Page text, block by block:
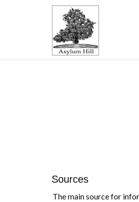
Sources
The main source for